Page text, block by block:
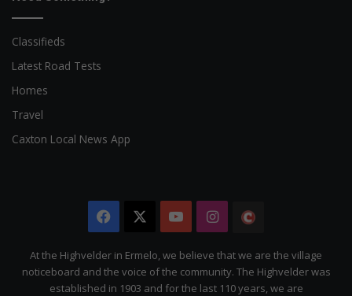
Classifieds
Latest Road Tests
Homes
Travel
Caxton Local News App
Facebook YouTubeInstagram
Citizen
At the Highvelder in Ermelo, we believe that we are the village
noticeboard and the voice of the community. The Highvelder was
established in 1903 and for the last 110 years, we are